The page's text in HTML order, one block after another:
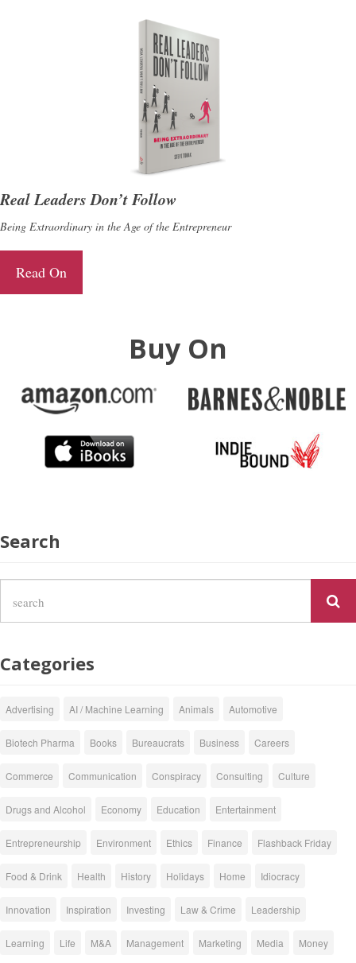
Real Leaders Don’t Follow
Being Extraordinary in the Age of the Entrepreneur
Read On
Buy On
Search
Categories
Advertising AI / Machine Learning Animals Automotive
Biotech Pharma Books Bureaucrats Business Careers
Commerce Communication Conspiracy Consulting Culture
Drugs and Alcohol Economy Education Entertainment
Entrepreneurship Environment Ethics Finance Flashback Friday
Food & Drink Health History Holidays Home Idiocracy
Innovation Inspiration Investing Law & Crime Leadership
Learning Life M&A Management Marketing Media Money